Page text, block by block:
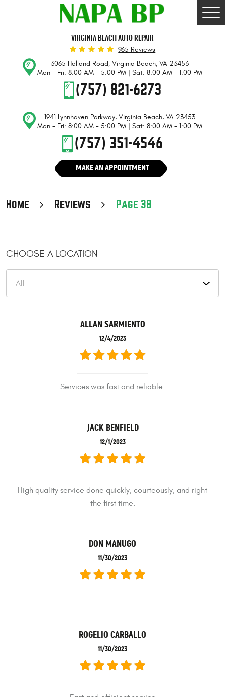
VIRGINIA BEACH AUTO REPAIR
965 Reviews
3065 Holland Road,Virginia Beach, VA 23453
Mon - Fri: 8:00 AM - 5:00 PM | Sat: 8:00 AM - 1:00 PM
(757) 821-6273
1941 Lynnhaven Parkway,Virginia Beach, VA 23453
Mon - Fri: 8:00 AM - 5:00 PM | Sat: 8:00 AM - 1:00 PM
(757) 351-4546
MAKE AN APPOINTMENT
Home Reviews Page 38
CHOOSE A LOCATION
ALLAN SARMIENTO
12/4/2023
Services was fast and reliable.
JACK BENFIELD
12/1/2023
High quality service done quickly, courteously, and right
the first time.
DON MANUGO
11/30/2023
ROGELIO CARBALLO
11/30/2023